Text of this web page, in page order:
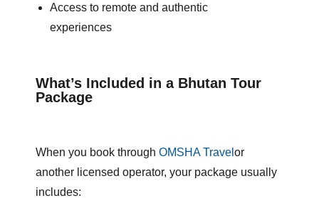
Access to remote and authentic
experiences
What’s Included in a Bhutan Tour
Package
When you book through OMSHATravel or
another licensed operator, your package usually
includes: